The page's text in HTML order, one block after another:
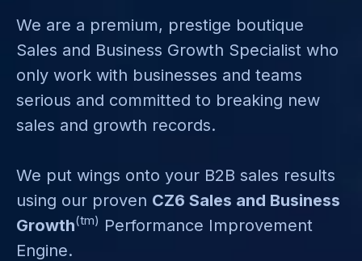
We are a premium, prestige boutique
Sales and Business Growth Specialist who
only work with businesses and teams
serious and committed to breaking new
sales and growth records.
We put wings onto your B2B sales results
using our proven CZ6 Sales and Business
Growth(tm) Performance Improvement
Engine.